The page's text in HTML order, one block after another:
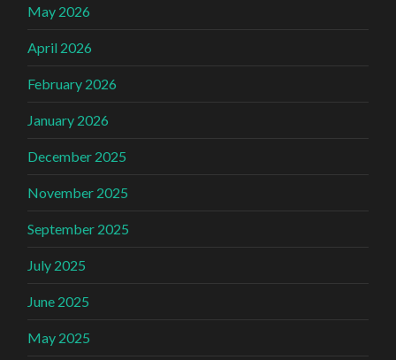
May 2026
April 2026
February 2026
January 2026
December 2025
November 2025
September 2025
July 2025
June 2025
May 2025